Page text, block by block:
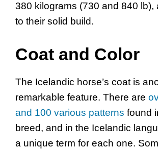
380 kilograms (730 and 840 lb),
to their solid build.
Coat and Color
The Icelandic horse’s coat is
remarkable feature. There are
and 100 various patterns found
breed, and in the Icelandic
a unique term for each one.